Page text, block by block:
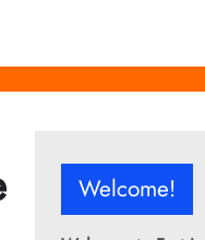
Welcome!